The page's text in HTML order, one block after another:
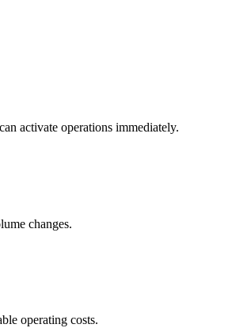
activate operations immediately.
changes.
operating costs.